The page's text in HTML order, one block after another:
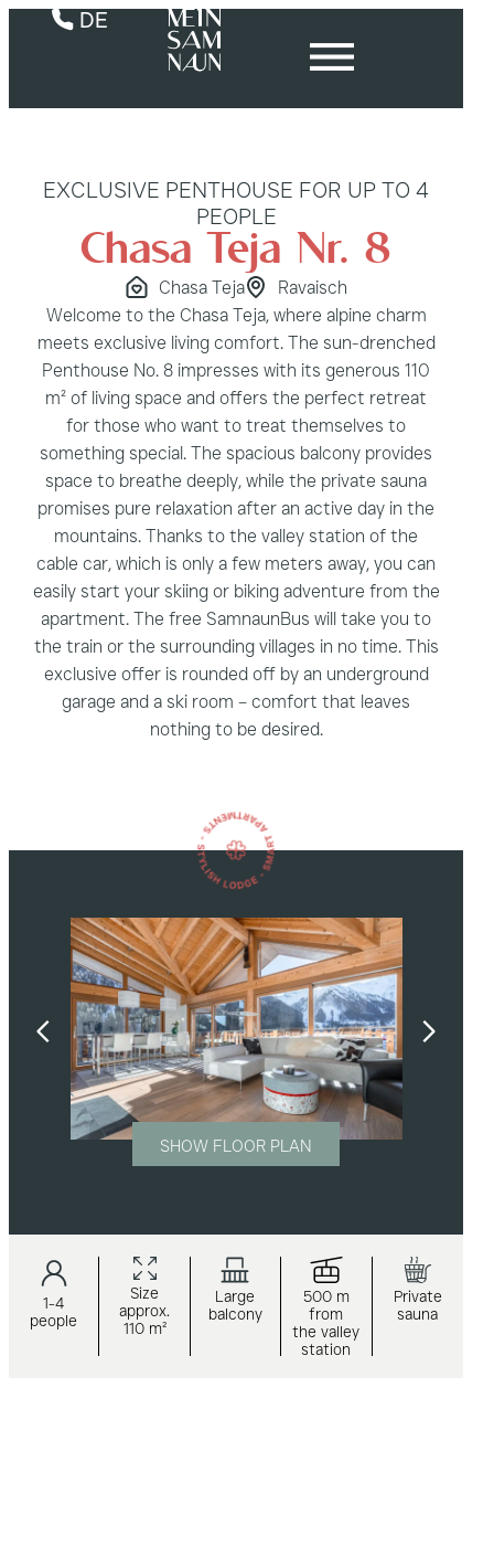
DE
EXCLUSIVE PENTHOUSE FOR UP TO 4
PEOPLE
Chasa Teja Nr. 8
Chasa Teja
Ravaisch
Welcome to the Chasa Teja, where alpine charm
meets exclusive living comfort. The sun-drenched
Penthouse No. 8 impresses with its generous 110
m² of living space and offers the perfect retreat
for those who want to treat themselves to
something special. The spacious balcony provides
space to breathe deeply, while the private sauna
promises pure relaxation after an active day in the
mountains. Thanks to the valley station of the
cable car, which is only a few meters away, you can
easily start your skiing or biking adventure from the
apartment. The free SamnaunBus will take you to
the train or the surrounding villages in no time. This
exclusive offer is rounded off by an underground
garage and a ski room – comfort that leaves
nothing to be desired.
SHOW FLOOR PLAN
1-4
people
Size
approx.
110 m²
Large
balcony
500 m
from
the valley
station
Private
sauna